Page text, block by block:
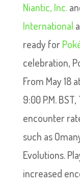
Niantic, Inc.
International
ready for
celebration,
From May 18
9:00 P.M.
encounter
such as
Evolutions.
increased